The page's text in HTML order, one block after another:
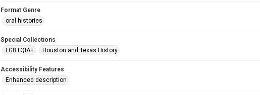
Format Genre
oral histories
Special Collections
LGBTQIA+
Houston and Texas History
Accessibility Features
Enhanced description